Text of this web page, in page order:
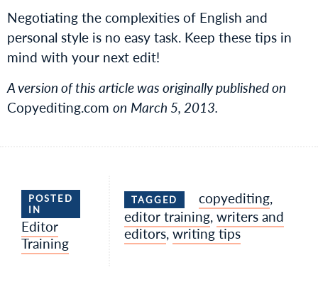
Negotiating the complexities of English and
personal style is no easy task. Keep these tips in
mind with your next edit!
A version of this article was originally published on
Copyediting.com on March 5, 2013.
POSTED
IN
Editor
Training
TAGGED copyediting,
editor training,writers and
editors,writing tips